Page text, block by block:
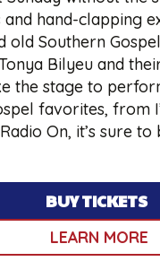
and hand-clapping
old Southern
Bilyeu and
the stage to
favorites, from
On, it’s sure
BUY TICKETS
LEARN MORE